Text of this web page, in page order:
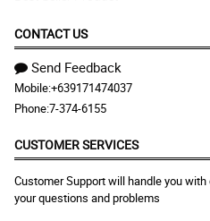
CONTACT US
Send Feedback
Mobile:+639171474037
Phone:7-374-6155
CUSTOMER SERVICES
Customer Support will handle you
your questions and problems